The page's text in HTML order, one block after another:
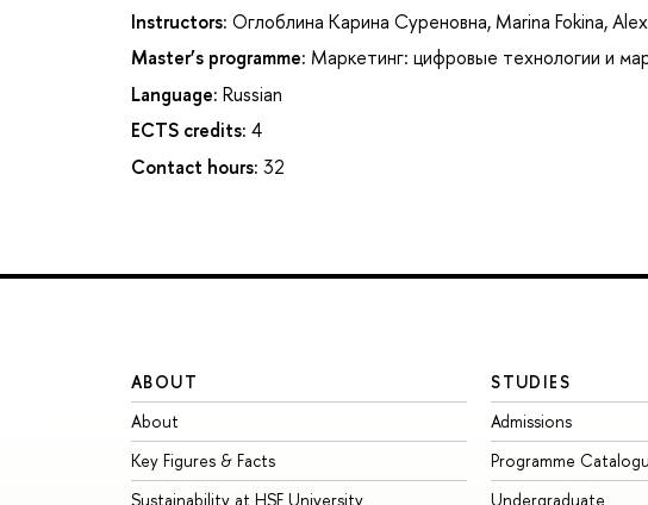
Instructors: Оглоблина Карина Суреновна, Marina Fokina,
Master’s programme: Маркетинг: цифровые технологии и
Language: Russian
ECTS credits: 4
Contact hours: 32
ABOUT
About
Key Figures & Facts
Sustainability at HSE University
STUDIES
Admissions
Programme
Undergraduate